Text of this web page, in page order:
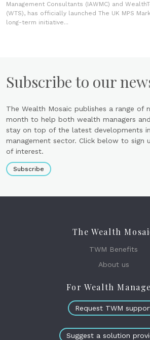
Management Consultants (IAWMC) and
(WTS), has officially launched The UK MPS
long-term initiative...
Subscribe to our
The Wealth Mosaic publishes a range of
month to help both wealth managers
stay on top of the latest developments
management sector. Click below to sign
of interest.
Subscribe
The Wealth
TWM Benefits
About us
For Wealth
Request TWM
Suggest a solution